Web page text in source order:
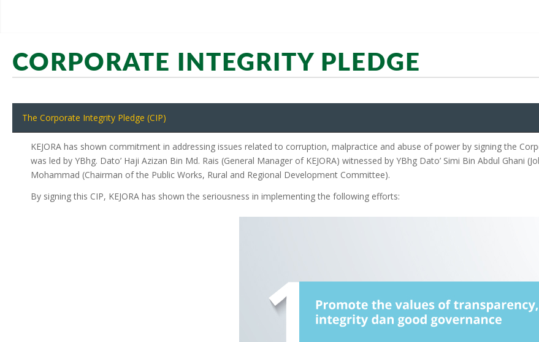
CORPORATE INTEGRITY PLEDGE
The Corporate Integrity Pledge (CIP)
KEJORA has shown commitment in addressing issues related to corruption, malpractice and abuse of power by signing the
was led by YBhg. Dato’ Haji Azizan Bin Md. Rais (General Manager of KEJORA) witnessed by YBhg Dato’ Simi Bin Abdul Ghani
Mohammad (Chairman of the Public Works, Rural and Regional Development Committee).
By signing this CIP, KEJORA has shown the seriousness in implementing the following efforts: